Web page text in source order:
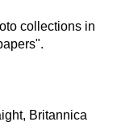
collections in
Britannica